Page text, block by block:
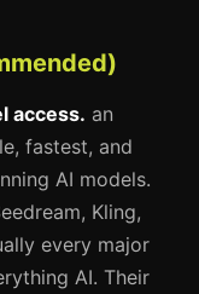
access. an
fastest, and
AI models.
Kling,
every major
AI. Their